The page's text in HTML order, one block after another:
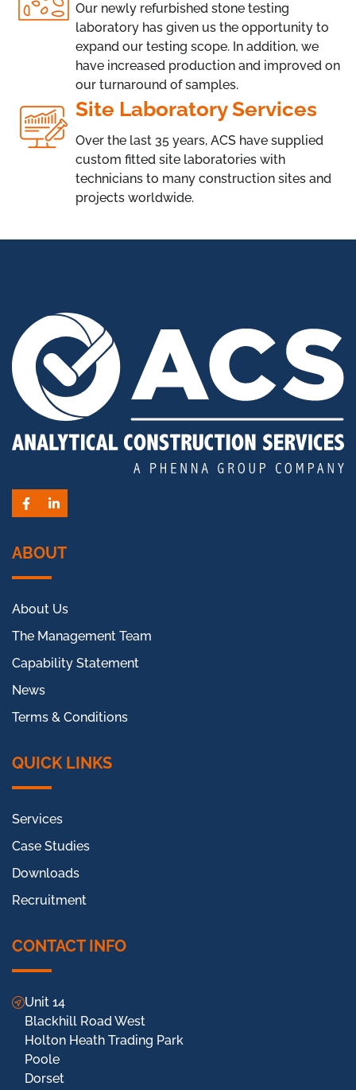
Our newly refurbished stone testing
laboratory has given us the opportunity to
expand our testing scope. In addition, we
have increased production and improved on
our turnaround of samples.
Site Laboratory Services
Over the last 35 years, ACS have supplied
custom fitted site laboratories with
technicians to many construction sites and
projects worldwide.
Facebook
LinkedIn
ABOUT
About Us
The Management Team
Capability Statement
News
Terms & Conditions
QUICK LINKS
Services
Case Studies
Downloads
Recruitment
CONTACT INFO
Unit 14
Blackhill Road West
Holton Heath Trading Park
Poole
Dorset